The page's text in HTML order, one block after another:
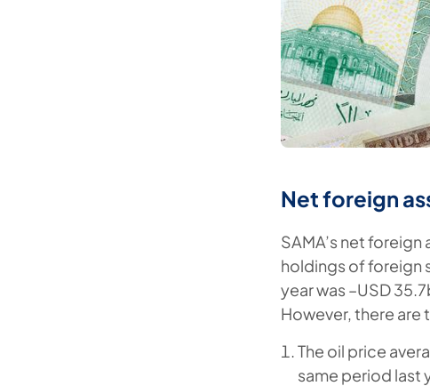
Net foreign
SAMA’s net
holdings of foreign
year was –USD
However, there are
The oil price
same period last